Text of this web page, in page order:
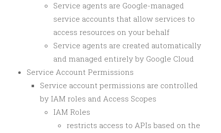
Service agents are Google-managed
service accounts that allow services to
access resources on your behalf
Service agents are created automatically
and managed entirely by Google Cloud
Service Account Permissions
Service account permissions are controlled
by IAM roles and Access Scopes
IAM Roles
restricts access to APIs based on the